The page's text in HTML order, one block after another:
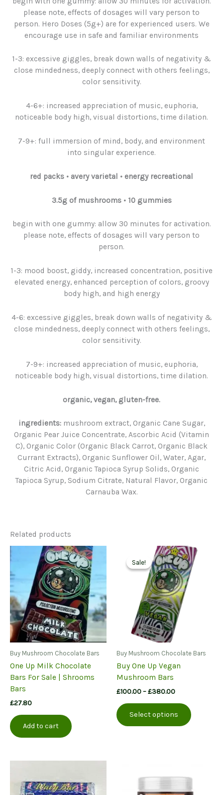
please note, effects of dosages will vary person to
person. Hero Doses (5g+) are for experienced users. We
encourage use in safe and familiar environments
1-3: excessive giggles, break down walls of negativity &
close mindedness, deeply connect with others feelings,
color sensitivity.
4-6+: increased appreciation of music, euphoria,
noticeable body high, visual distortions, time dilation.
7-9+: full immersion of mind, body, and environment
into singular experience.
red packs • avery varietal • energy recreational
3.5g of mushrooms • 10 gummies
begin with one gummy: allow 30 minutes for activation.
please note, effects of dosages will vary person to
person.
1-3: mood boost, giddy, increased concentration, positive
elevated energy, enhanced perception of colors, groovy
body high, and high energy
4-6: excessive giggles, break down walls of negativity &
close mindedness, deeply connect with others feelings,
color sensitivity.
7-9+: increased appreciation of music, euphoria,
noticeable body high, visual distortions, time dilation.
organic, vegan, gluten-free.
ingredients:mushroom extract, Organic Cane Sugar,
Organic Pear Juice Concentrate, Ascorbic Acid (Vitamin
C), Organic Color (Organic Black Carrot, Organic Black
Currant Extracts), Organic Sunflower Oil, Water, Agar,
Citric Acid, Organic Tapioca Syrup Solids, Organic
Tapioca Syrup, Sodium Citrate, Natural Flavor, Organic
Carnauba Wax.
Related products
Buy Mushroom Chocolate Bars
One Up Milk Chocolate
Bars For Sale | Shrooms
Bars
£27.80
Add to cart
Sale!
Sale!
Buy Mushroom Chocolate Bars
Buy One Up Vegan
Mushroom Bars
£100.00–£380.00Price
£100.00
through
£380.00
Select options
product